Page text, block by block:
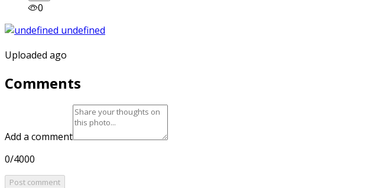
0
Uploaded ago
Comments
Add a comment
0/4000
Post comment